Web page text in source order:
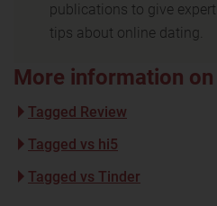
publications to give
tips about online dating.
More information on
Tagged Review
Tagged vs hi5
Tagged vs Tinder